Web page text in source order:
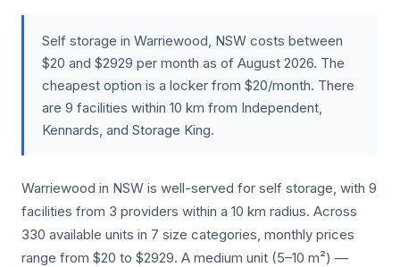
Self storage in Warriewood, NSW costs between
$20 and $2929 per month as of August 2026. The
cheapest option is a locker from $20/month. There
are 9 facilities within 10 km from Independent,
Kennards, and Storage King.
Warriewood in NSW is well-served for self storage, with 9
facilities from 3 providers within a 10 km radius. Across
330 available units in 7 size categories, monthly prices
range from $20 to $2929. A medium unit (5–10 m²) —